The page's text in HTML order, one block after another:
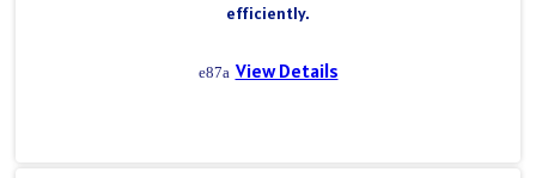
efficiently.
View Details